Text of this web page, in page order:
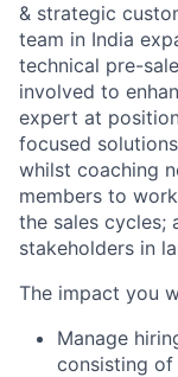
& strategic
team in India
technical pre-
involved to
expert at
focused
whilst coaching
members to
the sales cycles;
stakeholders in
The impact you
Manage
consisting of